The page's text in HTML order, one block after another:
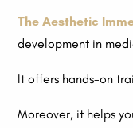
The Aesthetic
development in
It offers hands-on
Moreover, it helps